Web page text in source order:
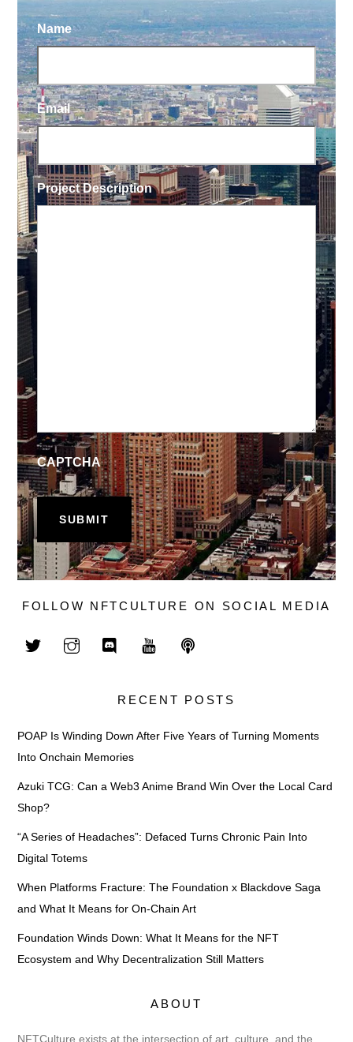
Name
Email
Project Description
CAPTCHA
FOLLOW NFTCULTURE ON SOCIAL MEDIA
RECENT POSTS
POAP Is Winding Down After Five Years of Turning Moments
Into Onchain Memories
Azuki TCG: Can a Web3 Anime Brand Win Over the Local Card
Shop?
“A Series of Headaches”: Defaced Turns Chronic Pain Into
Digital Totems
When Platforms Fracture: The Foundation x Blackdove Saga
and What It Means for On-Chain Art
Foundation Winds Down: What It Means for the NFT
Ecosystem and Why Decentralization Still Matters
ABOUT
NFTCulture exists at the intersection of art, culture, and the